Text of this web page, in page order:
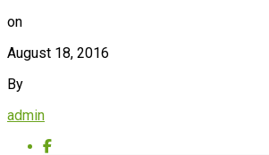
on
August 18, 2016
By
admin